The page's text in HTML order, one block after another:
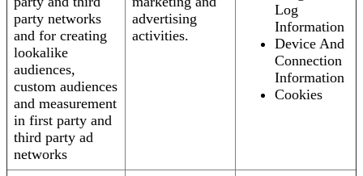
party networks
and for creating
lookalike
audiences,
custom audiences
and measurement
in first party and
third party ad
networks
advertising
activities.
Log
Information
Device And
Connection
Information
Cookies